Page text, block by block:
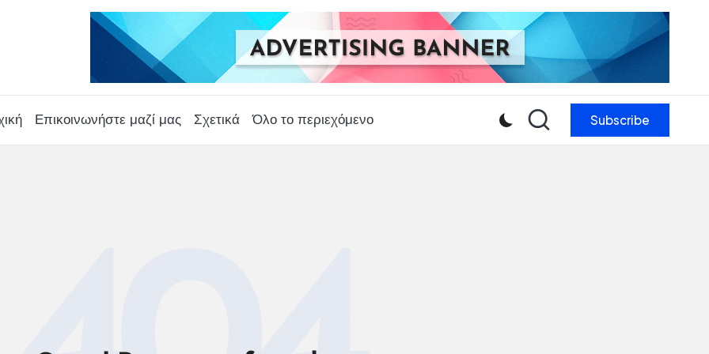
Επικοινωνήστε μαζί μας Σχετικά Όλο το περιεχόμενο Subscribe